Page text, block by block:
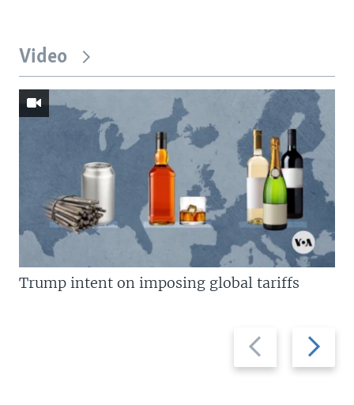
Video
Previous
slide
Next
slide
Trump intent on imposing global tariffs